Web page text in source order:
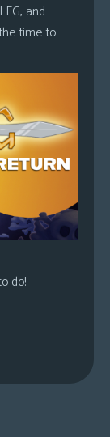
and
time to
do!